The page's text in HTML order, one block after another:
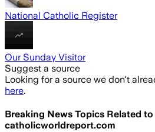
National Catholic Register
Our Sunday Visitor
Suggest a source
Looking for a source we don't
here.
Breaking News Topics Related to
catholicworldreport.com